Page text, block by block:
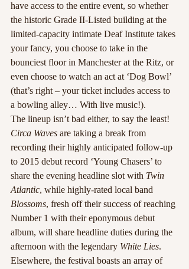
have access to the entire event, so whether
the historic Grade II-Listed building at the
limited-capacity intimate Deaf Institute takes
your fancy, you choose to take in the
bounciest floor in Manchester at the Ritz, or
even choose to watch an act at ‘Dog Bowl’
(that’s right – your ticket includes access to
a bowling alley… With live music!).
The lineup isn’t bad either, to say the least!
Circa Waves are taking a break from
recording their highly anticipated follow-up
to 2015 debut record ‘Young Chasers’ to
share the evening headline slot with Twin
Atlantic, while highly-rated local band
Blossoms, fresh off their success of reaching
Number 1 with their eponymous debut
album, will share headline duties during the
afternoon with the legendary White Lies.
Elsewhere, the festival boasts an array of